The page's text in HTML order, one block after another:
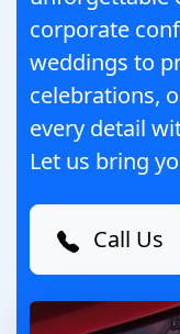
corporate
weddings to
celebrations,
every detail
Let us bring
Call Us